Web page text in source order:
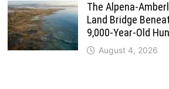
The Alpena-
Land Bridge
9,000-Year-Old
August 4, 2026